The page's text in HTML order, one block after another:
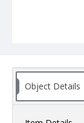
Object Details